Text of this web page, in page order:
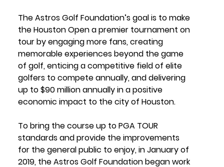
The Astros Golf Foundation’s goal is to make
the Houston Open a premier tournament on
tour by engaging more fans, creating
memorable experiences beyond the game
of golf, enticing a competitive field of elite
golfers to compete annually, and delivering
up to $90 million annually in a positive
economic impact to the city of Houston.
To bring the course up to PGA TOUR
standards and provide the improvements
for the general public to enjoy, in January of
2019, the Astros Golf Foundation began work